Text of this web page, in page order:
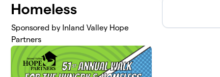
Homeless
Sponsored by Inland Valley Hope
Partners